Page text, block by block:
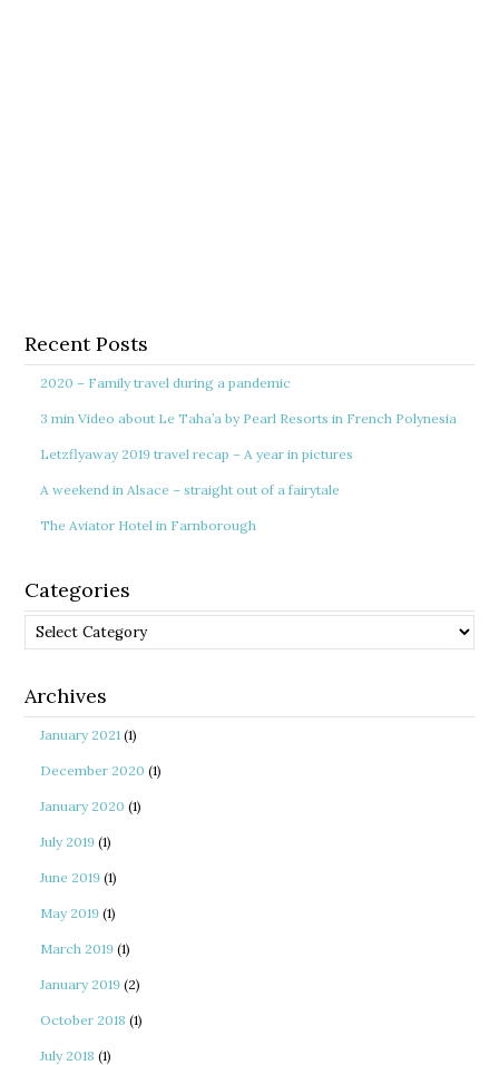
Recent Posts
2020 – Family travel during a pandemic
3 min Video about Le Taha’a by Pearl Resorts in French Polynesia
Letzflyaway 2019 travel recap – A year in pictures
A weekend in Alsace – straight out of a fairytale
The Aviator Hotel in Farnborough
Categories
Categories
Archives
January 2021 (1)
December 2020 (1)
January 2020 (1)
July 2019 (1)
June 2019 (1)
May 2019 (1)
March 2019 (1)
January 2019 (2)
October 2018 (1)
July 2018 (1)